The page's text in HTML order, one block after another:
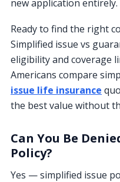
new application entirely.
Ready to find the right
Simplified issue vs
eligibility and coverage
Americans compare
issue life insurance
the best value without
Can You Be
Policy?
Yes — simplified issue